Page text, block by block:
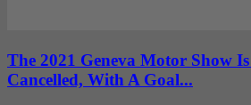
The 2021 Geneva Motor Show
Cancelled, With A Goal...